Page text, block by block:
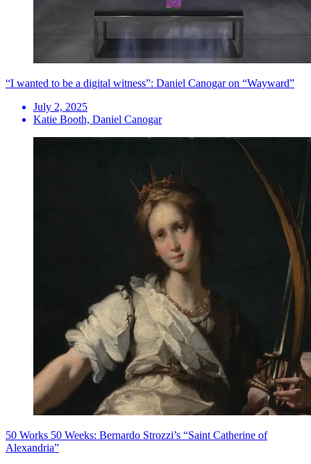
“I wanted to be a digital witness”: Daniel Canogar on “Wayward”
July 2, 2025
Katie Booth, Daniel Canogar
50 Works 50 Weeks: Bernardo Strozzi’s “Saint Catherine of
Alexandria”